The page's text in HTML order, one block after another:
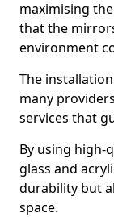
maximising
that the
environment
The
many
services that
By using high-
glass and
durability but
space.